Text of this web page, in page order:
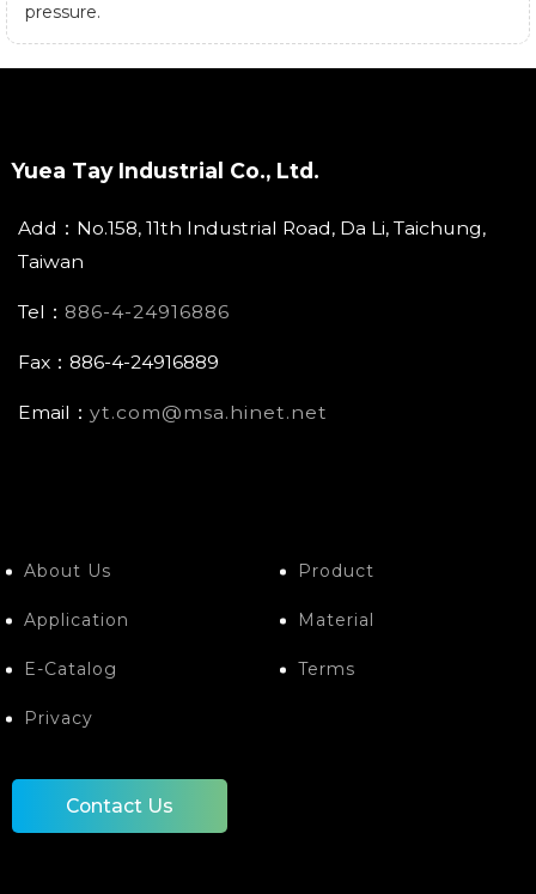
pressure.
Yuea Tay Industrial Co., Ltd.
Add：No.158, 11th Industrial Road, Da Li, Taichung,
Taiwan
Tel： 886-4-24916886
Fax：886-4-24916889
Email： yt.com@msa.hinet.net
About Us Product
Application Material
E-Catalog Terms
Privacy
Contact Us